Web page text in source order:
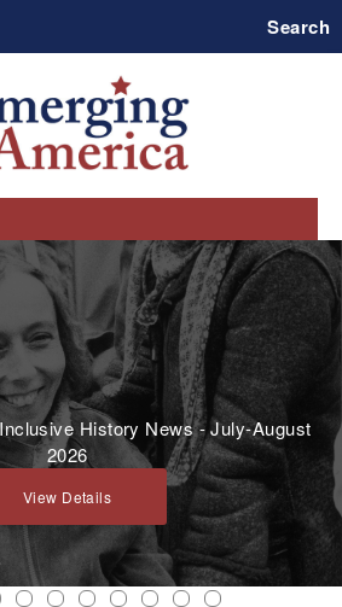
Search
History News - July-August
2026
View Details